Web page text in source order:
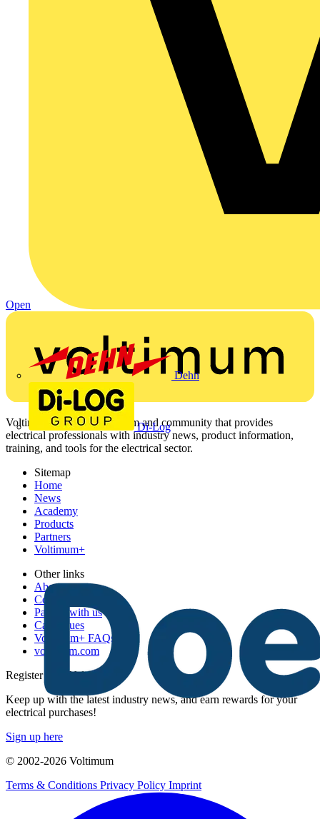
Dehn
Di-Log
Open
Voltimum is a digital platform and community that provides
electrical professionals with industry news, product information,
training, and tools for the electrical sector.
Sitemap
Home
News
Academy
Products
Partners
Voltimum+
Other links
About
Contact
Partner with us
Catalogues
Voltimum+ FAQs
voltimum.com
Register with Voltimum
Keep up with the latest industry news, and earn rewards for your
electrical purchases!
Sign up here
© 2002-2026 Voltimum
Terms & Conditions Privacy Policy Imprint